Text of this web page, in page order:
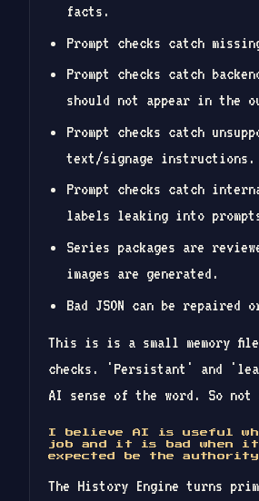
facts.
Prompt checks catch
Prompt checks catch
should not appear in the
Prompt checks catch
text/signage instructions.
Prompt checks catch
labels leaking into
Series packages are
images are generated.
Bad JSON can be repaired
This is is a small memory
checks. 'Persistant' and
AI sense of the word. So
I believe AI is useful
job and it is bad when
expected be the
The History Engine turns